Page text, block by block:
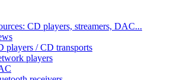
CD players, streamers, DAC...
players / CD transports
players